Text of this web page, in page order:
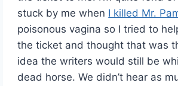
stuck by me when I killed Mr.
poisonous vagina so I tried to
the ticket and thought that was
idea the writers would still be
dead horse. We didn’t hear as